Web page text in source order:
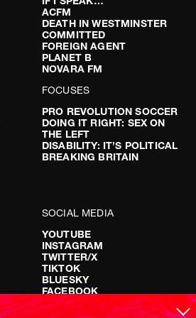
ACFM
DEATH IN WESTMINSTER
COMMITTED
FOREIGN AGENT
PLANET B
NOVARA FM
FOCUSES
PRO REVOLUTION SOCCER
DOING IT RIGHT: SEX ON
THE LEFT
DISABILITY: IT’S POLITICAL
BREAKING BRITAIN
SOCIAL MEDIA
YOUTUBE
INSTAGRAM
TWITTER/X
TIKTOK
BLUESKY
FACEBOOK